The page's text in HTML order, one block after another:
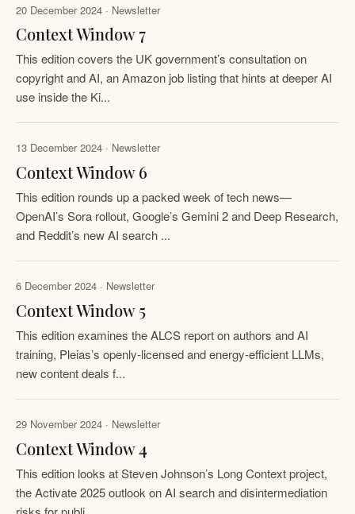
20 December 2024 · Newsletter
Context Window 7
This edition covers the UK government’s consultation on
copyright and AI, an Amazon job listing that hints at deeper AI
use inside the Ki...
13 December 2024 · Newsletter
Context Window 6
This edition rounds up a packed week of tech news—
OpenAI’s Sora rollout, Google’s Gemini 2 and Deep Research,
and Reddit’s new AI search ...
6 December 2024 · Newsletter
Context Window 5
This edition examines the ALCS report on authors and AI
training, Pleias’s openly-licensed and energy-efficient LLMs,
new content deals f...
29 November 2024 · Newsletter
Context Window 4
This edition looks at Steven Johnson’s Long Context project,
the Activate 2025 outlook on AI search and disintermediation